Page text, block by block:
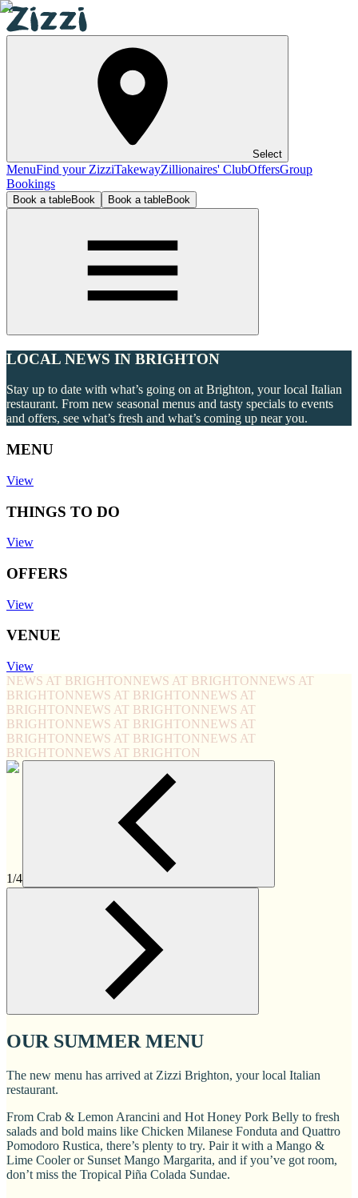
Select
MenuFind your ZizziTakewayZillionaires' ClubOffersGroup
Bookings
Book a tableBook Book a tableBook
LOCAL NEWS IN BRIGHTON
Stay up to date with what’s going on at Brighton, your local Italian
restaurant. From new seasonal menus and tasty specials to events
and offers, see what’s fresh and what’s coming up near you.
MENU
View
THINGS TO DO
View
OFFERS
View
VENUE
View
NEWS AT BRIGHTONNEWS AT BRIGHTONNEWS AT
BRIGHTONNEWS AT BRIGHTONNEWS AT
BRIGHTONNEWS AT BRIGHTONNEWS AT
BRIGHTONNEWS AT BRIGHTONNEWS AT
BRIGHTONNEWS AT BRIGHTONNEWS AT
BRIGHTONNEWS AT BRIGHTON
1/4
OUR SUMMER MENU
The new menu has arrived at Zizzi Brighton, your local Italian
restaurant.
From Crab & Lemon Arancini and Hot Honey Pork Belly to fresh
salads and bold mains like Chicken Milanese Fonduta and Quattro
Pomodoro Rustica, there’s plenty to try. Pair it with a Mango &
Lime Cooler or Sunset Mango Margarita, and if you’ve got room,
don’t miss the Tropical Piña Colada Sundae.